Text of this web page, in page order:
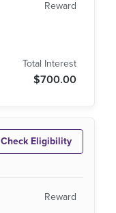
$700.00
Check Eligibility